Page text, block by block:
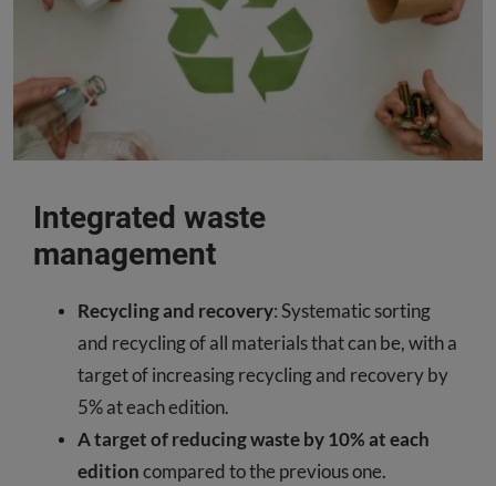
Integrated waste
management
Recycling and recovery: Systematic sorting
and recycling of all materials that can be, with a
target of increasing recycling and recovery by
5% at each edition.
A target of reducing waste by 10% at each
editioncompared to the previous one.